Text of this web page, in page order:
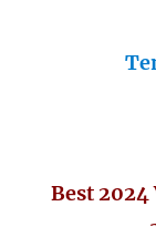
Best 2024